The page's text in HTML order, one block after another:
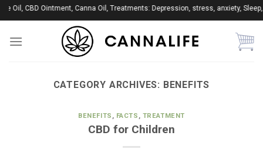
Skip
to
content
CBD Ointment, Canna Oil, Treatments: Depression, stress, anxiety, Sleep,
CATEGORY ARCHIVES: BENEFITS
BENEFITS , FACTS , TREATMENT
CBD for Children